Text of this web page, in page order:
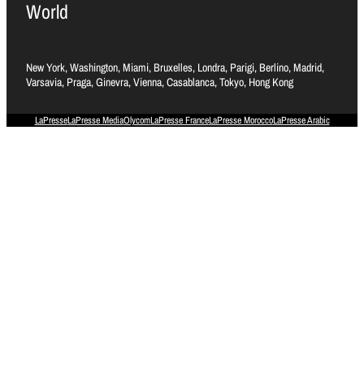
World
New York, Washington, Miami, Bruxelles, Londra, Parigi, Berlino, Madrid,
Varsavia, Praga, Ginevra, Vienna, Casablanca, Tokyo, Hong Kong
LaPresseLaPresse MediaOlycomLaPresse FranceLaPresse MoroccoLaPresse Arabic